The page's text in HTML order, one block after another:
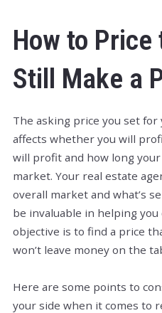
How to Price
Still Make a
The asking price you set
affects whether you will
will profit and how long
market. Your real estate
overall market and what’s
be invaluable in helping
objective is to find a price
won’t leave money on the
Here are some points to
your side when it comes to